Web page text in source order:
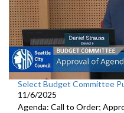
Select Budget Committee
11/6/2025
Agenda: Call to Order;